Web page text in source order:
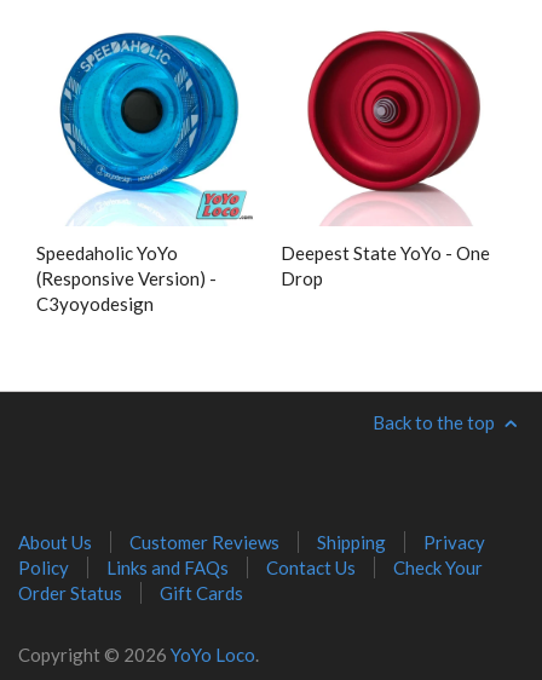
Speedaholic YoYo
(Responsive Version) -
C3yoyodesign
Deepest State YoYo - One
Drop
Back to the top
About Us Customer Reviews Shipping
Privacy
Policy
Links and FAQs Contact Us
Check Your
Order Status
Gift Cards
Copyright © 2026 YoYo Loco.